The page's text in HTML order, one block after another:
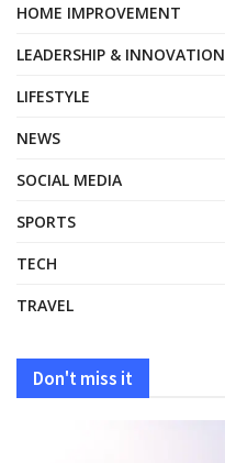
HOME IMPROVEMENT
LEADERSHIP & INNOVATION
LIFESTYLE
NEWS
SOCIAL MEDIA
SPORTS
TECH
TRAVEL
Don't miss it